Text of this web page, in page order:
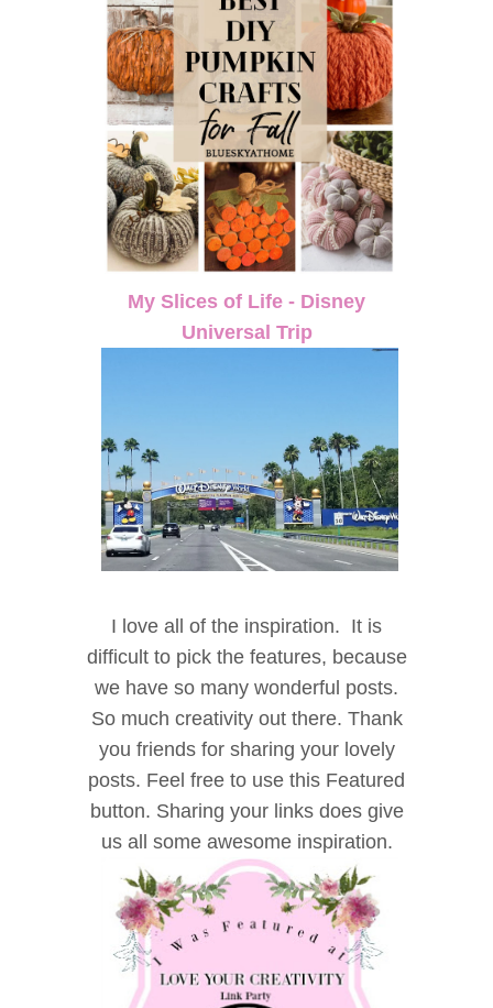
My Slices of Life - Disney
Universal Trip
I love all of the inspiration. It is
difficult to pick the features, because
we have so many wonderful posts.
So much creativity out there. Thank
you friends for sharing your lovely
posts. Feel free to use this Featured
button. Sharing your links does give
us all some awesome inspiration.